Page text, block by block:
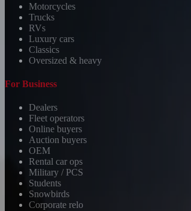
Motorcycles
Trucks
RVs
Luxury cars
Classics
Oversized & heavy
For Business
Dealers
Fleet operators
Online buyers
Auction buyers
OEM
Rental car ops
Military / PCS
Students
Snowbirds
Corporate relo